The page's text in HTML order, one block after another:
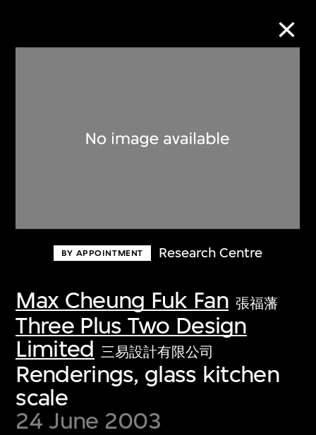
BY APPOINTMENT Research Centre
Max Cheung Fuk Fan 張福藩
Three Plus Two Design
Limited 三易設計有限公司
Renderings, glass kitchen
scale
24 June 2003
Discover some of the world’s foremost
first-century visual culture.